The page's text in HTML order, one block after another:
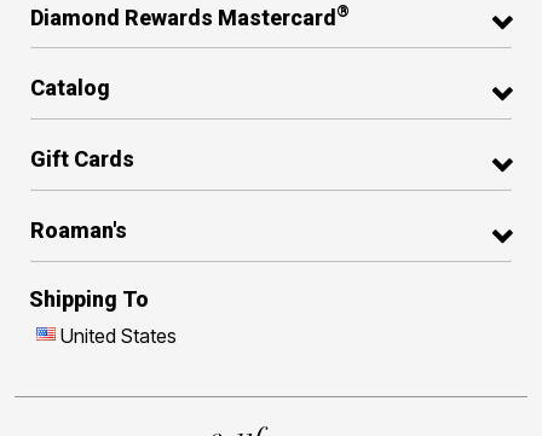
Diamond Rewards Mastercard ®
Catalog
Gift Cards
Roaman's
Shipping To
United States